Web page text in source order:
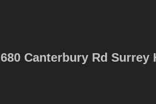
680 Canterbury Rd Surrey